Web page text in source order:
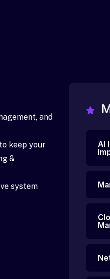
and
keep your
&
system
AI